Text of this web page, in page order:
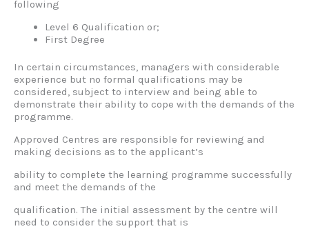
following
Level 6 Qualification or;
First Degree
In certain circumstances, managers with considerable
experience but no formal qualifications may be
considered, subject to interview and being able to
demonstrate their ability to cope with the demands of the
programme.
Approved Centres are responsible for reviewing and
making decisions as to the applicant’s
ability to complete the learning programme successfully
and meet the demands of the
qualification. The initial assessment by the centre will
need to consider the support that is